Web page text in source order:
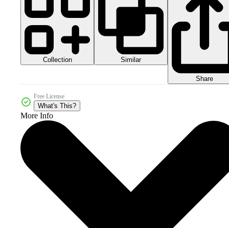
Collection Similar
Share
Free License
What's This?
More Info